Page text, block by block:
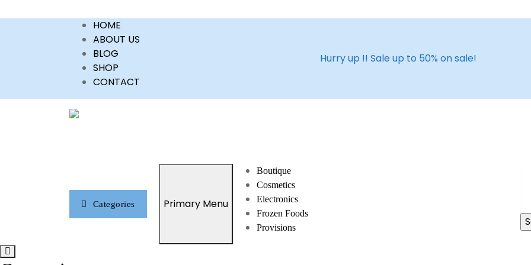
HOME
ABOUT US
BLOG
SHOP
CONTACT
Hurry up !! Sale up to 50% on sale!
Categories Primary Menu
Boutique
Cosmetics
Electronics
Frozen Foods
Provisions